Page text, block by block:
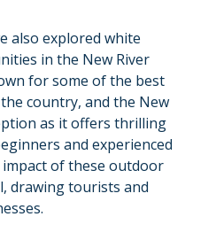
also explored white
in the New River
for some of the best
country, and the New
as it offers thrilling
and experienced
of these outdoor
drawing tourists and